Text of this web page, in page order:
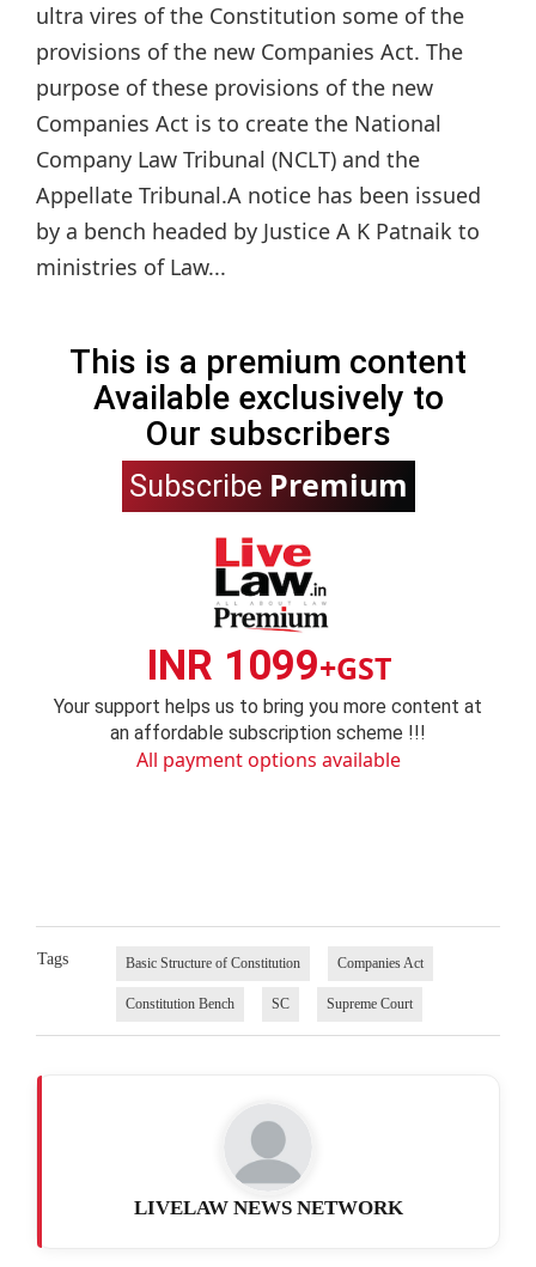
ultra vires of the Constitution some of the
provisions of the new Companies Act. The
purpose of these provisions of the new
Companies Act is to create the National
Company Law Tribunal (NCLT) and the
Appellate Tribunal.A notice has been issued
by a bench headed by Justice A K Patnaik to
ministries of Law...
This is a premium content
Available exclusively to
Our subscribers
Subscribe Premium
INR 1099+GST
Your support helps us to bring you more content at
an affordable subscription scheme !!!
All payment options available
Tags Basic Structure of Constitution Companies Act
Constitution Bench SC Supreme Court
LIVELAW NEWS NETWORK